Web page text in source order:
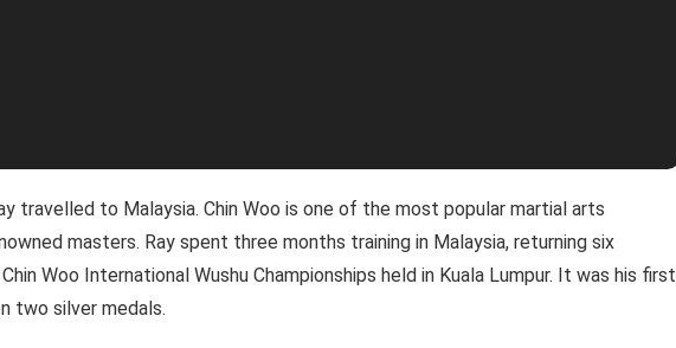
travelled to Malaysia. Chin Woo is one of the most popular martial arts
masters. Ray spent three months training in Malaysia, returning six
Woo International Wushu Championships held in Kuala Lumpur. It was his first
two silver medals.